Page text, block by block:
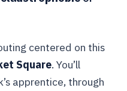
centered on this
Square. You’ll
apprentice, through